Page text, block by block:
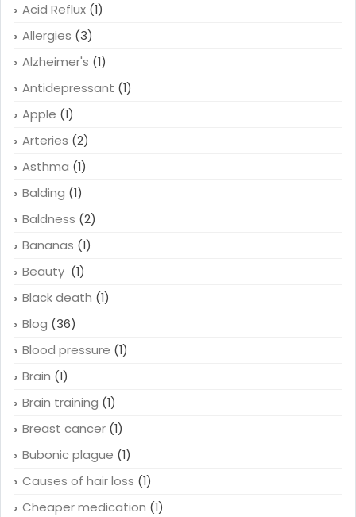
Acid Reflux (1)
Allergies (3)
Alzheimer's (1)
Antidepressant (1)
Apple (1)
Arteries (2)
Asthma (1)
Balding (1)
Baldness (2)
Bananas (1)
Beauty (1)
Black death (1)
Blog (36)
Blood pressure (1)
Brain (1)
Brain training (1)
Breast cancer (1)
Bubonic plague (1)
Causes of hair loss (1)
Cheaper medication (1)